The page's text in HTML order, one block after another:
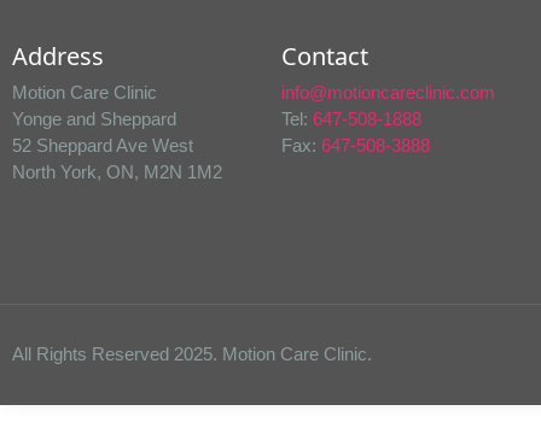
Address
Motion Care Clinic
Yonge and Sheppard
52 Sheppard Ave West
North York, ON, M2N 1M2
Contact
info@motioncareclinic.com
Tel: 647-508-1888
Fax: 647-508-3888
All Rights Reserved 2025. Motion Care Clinic.